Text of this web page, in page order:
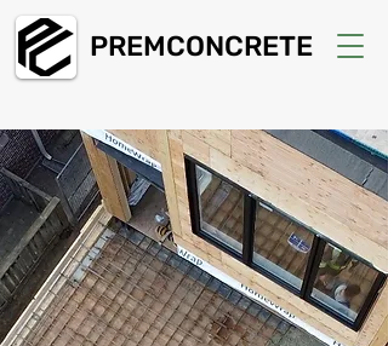
PREMCONCRETE